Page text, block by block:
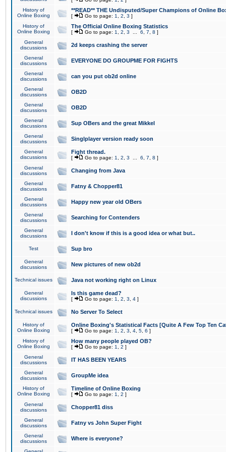
History of
Online Boxing
**READ** THE Undisputed/Super Champions of Online
[ Go to page: 1 2 3 ]
History of
Online Boxing
The Official Online Boxing Statistics
[ Go to page: 1 2 3 6 7 8 ]
General
discussions
2d keeps crashing the server
General
discussions
EVERYONE DO GROUPME FOR FIGHTS
General
discussions
can you put ob2d online
General
discussions
OB2D
General
discussions
OB2D
General
discussions
Sup OBers and the great Mikkel
General
discussions
Singlplayer version ready soon
General
discussions
Fight thread.
[ Go to page: 1 2 3 6 7 8 ]
General
discussions
Changing from Java
General
discussions
Fatny & Chopper81
General
discussions
Happy new year old OBers
General
discussions
Searching for Contenders
General
discussions
I don't know if this is a good idea or what but..
Test Sup bro
General
discussions
New pictures of new ob2d
Technical issues Java not working right on Linux
General
discussions
Is this game dead?
[ Go to page: 1 2 3 4 ]
Technical issues No Server To Select
History of
Online Boxing
Online Boxing's Statistical Facts [Quite A Few Top Ten
[ Go to page: 1 2 3 4 5 6 ]
History of
Online Boxing
How many people played OB?
[ Go to page: 1 2 ]
General
discussions
IT HAS BEEN YEARS
General
discussions
GroupMe idea
History of
Online Boxing
Timeline of Online Boxing
[ Go to page: 1 2 ]
General
discussions
Chopper81 diss
General
discussions
Fatny vs John Super Fight
General
discussions
Where is everyone?